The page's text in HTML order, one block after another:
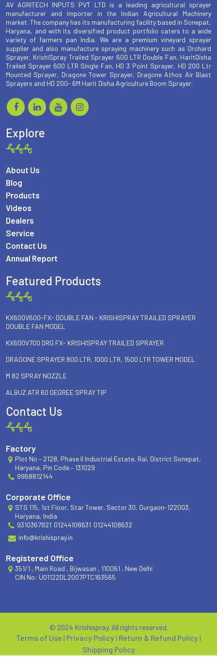
AV AGRITECH INPUTS PVT LTD is a leading agricultural sprayer
manufacturer and importer in the Indian Agricultural Machinery
market. The company has its manufacturing facility based in Sonepat,
Haryana, and with its diversified product portfolio caters to a wide
variety of farmers pan India. We are a premium vineyard sprayer
supplier and also manufacture spraying machinery such as Orchard
Sprayer, KrishiSpray Trailed Sprayer 600 LTR Double Fan, HaritDisha
Trailed Sprayer 600 LTR Single Fan, HD 3 Point Sprayer, HD 200 Ltr
Mounted Sprayer, Dragone Tower Sprayer, Dragone Athos Air Blast
Sprayers and HD 200- 6M Harit Disha Agriculture Boom Sprayer.
Explore
About Us
Blog
Products
Videos
Dealers
Service
Contact Us
Annual Report
Featured Products
KX600V600-FX- DOUBLE FAN - KRISHISPRAY TRAILED SPRAYER
DOUBLE FAN MODEL
KX600V700 DRG FX- KRISHISPRAY TRAILED SPRAYER
DRAGONE SPRAYER 800 LTR, 1000 LTR, 1500 LTR TOWER MODEL
M 82 SPRAY NOZZLE
ALBUZ ATR 60 DEGREE SPRAY TIP
Contact Us
Factory
Plot No – 2128, Phase II Industrial Estate, Rai, District Sonepat,
Haryana, Pin Code – 131029
9968812144
Corporate Office
STS 115, 1st Floor, Star Tower, Sector 30, Gurgaon-122003,
Haryana, India
9310367921 01244108631 01244108632
info@krishispray.in
Registered Office
351/1 , Main Road , Bijwasan , 110061 , New Delhi
CIN No: U01122DL2007PTC163565
© 2024 Krishispray. All rights reserved.
Terms of Use | Privacy Policy | Return & Refund Policy |
Shipping Policy